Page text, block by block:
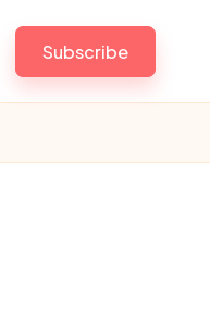
Subscribe